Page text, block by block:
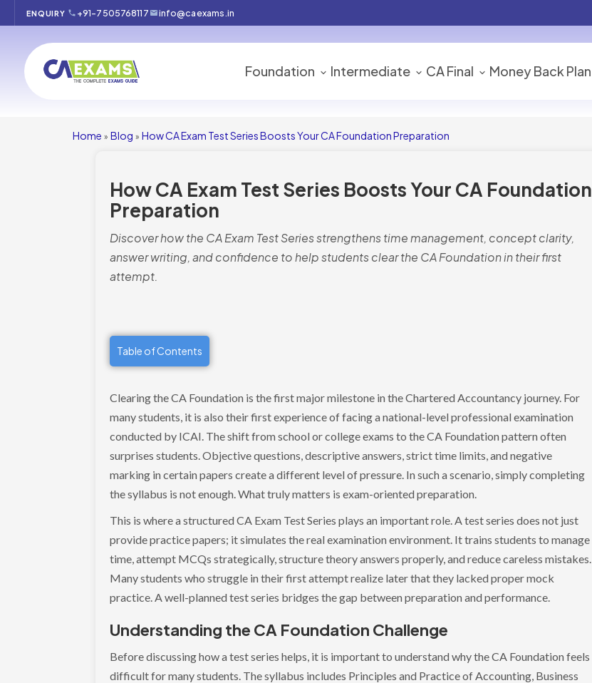
ENQUIRY +91-7505768117 info@caexams.in
Foundation Intermediate CA Final Money Back Plan
Home » Blog » How CA Exam Test Series Boosts Your CA Foundation Preparation
How CA Exam Test Series Boosts Your CA Foundation
Preparation
Discover how the CA Exam Test Series strengthens time management, concept clarity,
answer writing, and confidence to help students clear the CA Foundation in their first
attempt.
Table of Contents
Clearing the CA Foundation is the first major milestone in the Chartered Accountancy journey. For
many students, it is also their first experience of facing a national-level professional examination
conducted by ICAI. The shift from school or college exams to the CA Foundation pattern often
surprises students. Objective questions, descriptive answers, strict time limits, and negative
marking in certain papers create a different level of pressure. In such a scenario, simply completing
the syllabus is not enough. What truly matters is exam-oriented preparation.
This is where a structured CA Exam Test Series plays an important role. A test series does not just
provide practice papers; it simulates the real examination environment. It trains students to manage
time, attempt MCQs strategically, structure theory answers properly, and reduce careless mistakes.
Many students who struggle in their first attempt realize later that they lacked proper mock
practice. A well-planned test series bridges the gap between preparation and performance.
Understanding the CA Foundation Challenge
Before discussing how a test series helps, it is important to understand why the CA Foundation feels
difficult for many students. The syllabus includes Principles and Practice of Accounting, Business